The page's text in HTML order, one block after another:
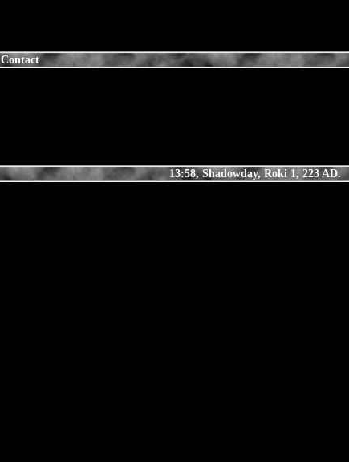
Contact
13:58, Shadowday, Roki 1, 223 AD.